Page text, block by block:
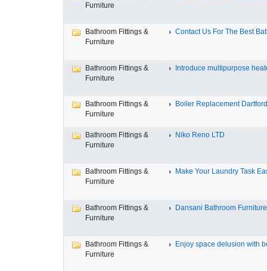
Furniture
Bathroom Fittings &
Furniture
Contact Us For The Best
Bathroom Fittings &
Furniture
Introduce multipurpose
Bathroom Fittings &
Furniture
Boiler Replacement
Bathroom Fittings &
Furniture
Niko Reno LTD
Bathroom Fittings &
Furniture
Make Your Laundry Task
Bathroom Fittings &
Furniture
Dansani Bathroom
Bathroom Fittings &
Furniture
Enjoy space delusion with